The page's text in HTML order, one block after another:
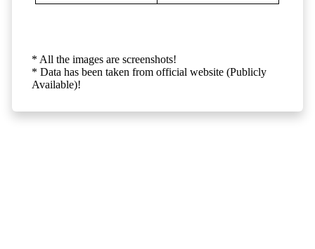
* All the images are screenshots!
* Data has been taken from official website (Publicly
Available)!